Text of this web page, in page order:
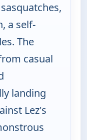
a self-
The
casual
landing
Lez's